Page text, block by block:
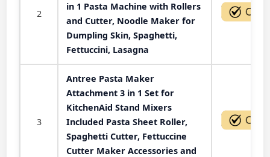
2
in 1 Pasta Machine with Rollers
and Cutter, Noodle Maker for
Dumpling Skin, Spaghetti,
Fettuccini, Lasagna
3
Antree Pasta Maker
Attachment 3 in 1 Set for
KitchenAid Stand Mixers
Included Pasta Sheet Roller,
Spaghetti Cutter, Fettuccine
Cutter Maker Accessories and